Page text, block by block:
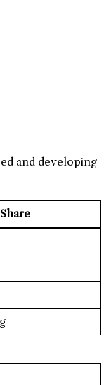
and developing